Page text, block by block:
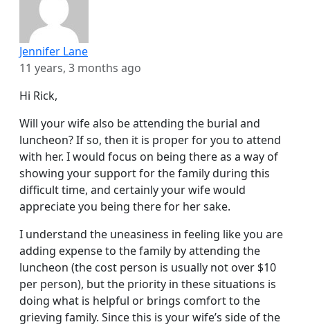
Jennifer Lane
11 years, 3 months ago
Hi Rick,
Will your wife also be attending the burial and
luncheon? If so, then it is proper for you to attend
with her. I would focus on being there as a way of
showing your support for the family during this
difficult time, and certainly your wife would
appreciate you being there for her sake.
I understand the uneasiness in feeling like you are
adding expense to the family by attending the
luncheon (the cost person is usually not over $10
per person), but the priority in these situations is
doing what is helpful or brings comfort to the
grieving family. Since this is your wife’s side of the